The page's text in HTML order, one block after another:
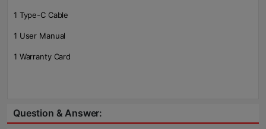
1 Type-C Cable
1 User Manual
1 Warranty Card
Question & Answer: